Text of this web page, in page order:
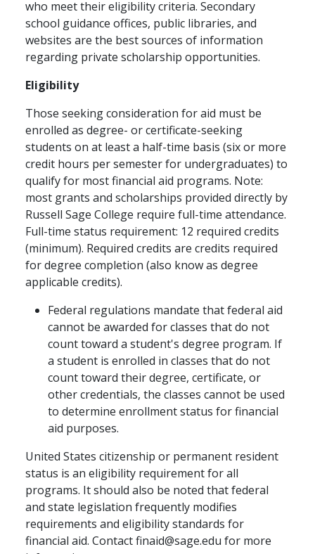
who meet their eligibility criteria. Secondary
school guidance offices, public libraries, and
websites are the best sources of information
regarding private scholarship opportunities.
Eligibility
Those seeking consideration for aid must be
enrolled as degree- or certificate-seeking
students on at least a half-time basis (six or more
credit hours per semester for undergraduates) to
qualify for most financial aid programs. Note:
most grants and scholarships provided directly by
Russell Sage College require full-time attendance.
Full-time status requirement: 12 required credits
(minimum). Required credits are credits required
for degree completion (also know as degree
applicable credits).
Federal regulations mandate that federal aid
cannot be awarded for classes that do not
count toward a student's degree program. If
a student is enrolled in classes that do not
count toward their degree, certificate, or
other credentials, the classes cannot be used
to determine enrollment status for financial
aid purposes.
United States citizenship or permanent resident
status is an eligibility requirement for all
programs. It should also be noted that federal
and state legislation frequently modifies
requirements and eligibility standards for
financial aid. Contact finaid@sage.edu for more